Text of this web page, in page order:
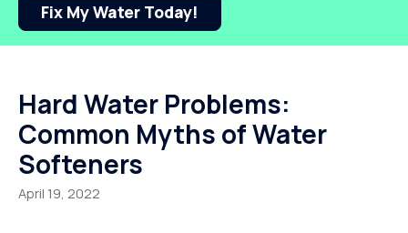
Fix My Water Today!
Hard Water Problems:
Common Myths of Water
Softeners
April 19, 2022